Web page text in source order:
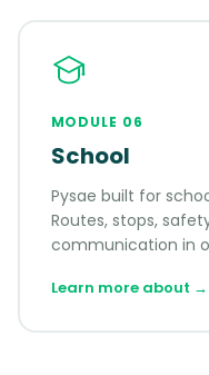
MODULE 06
School
Pysae built for
Routes, stops,
communication in
Learn more about →